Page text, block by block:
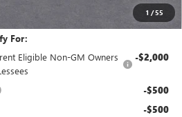
1 /55
$43,039
For:
Eligible Non-GM Owners
-$2,000
-$500
-$500